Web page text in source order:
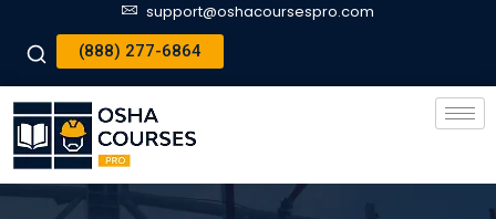
support@oshacoursespro.com
(888) 277-6864